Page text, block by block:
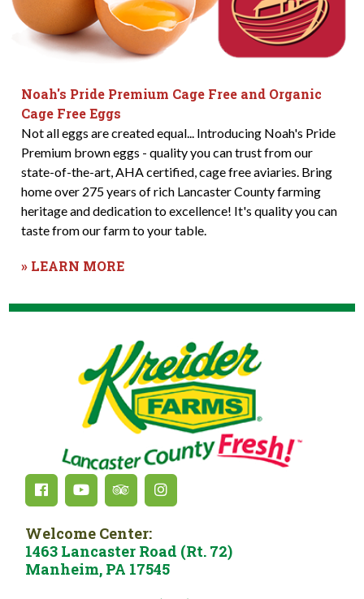
Noah's Pride Premium Cage Free and Organic
Cage Free Eggs
Not all eggs are created equal... Introducing Noah's Pride
Premium brown eggs - quality you can trust from our
state-of-the-art, AHA certified, cage free aviaries. Bring
home over 275 years of rich Lancaster County farming
heritage and dedication to excellence! It's quality you can
taste from our farm to your table.
» LEARN MORE
Welcome Center:
1463 Lancaster Road (Rt. 72)
Manheim, PA 17545